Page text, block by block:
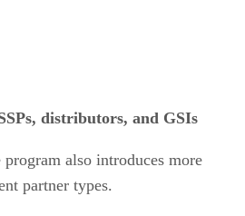
distributors, and GSIs
also introduces more
partner types.